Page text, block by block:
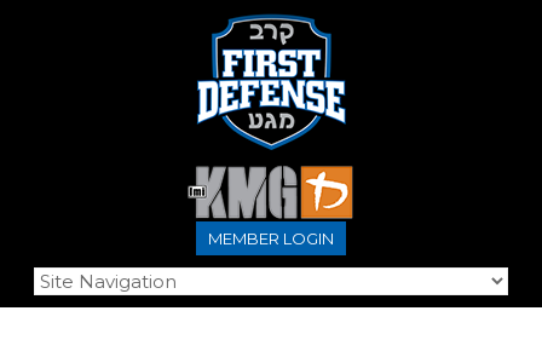
MEMBER LOGIN